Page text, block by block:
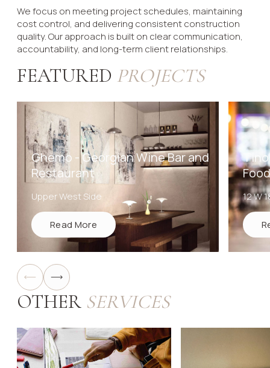
We focus on meeting project schedules, maintaining
cost control, and delivering consistent construction
quality. Our approach is built on clear communication,
accountability, and long-term client relationships.
FEATURED PROJECTS
Ghemo - Georgian Wine Bar and
Restaurant
Upper West Side
Read More
12 W
OTHER SERVICES